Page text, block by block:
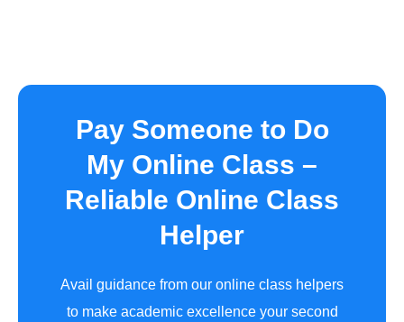
Pay Someone to Do
My Online Class –
Reliable Online Class
Helper
Avail guidance from our online class helpers
to make academic excellence your second